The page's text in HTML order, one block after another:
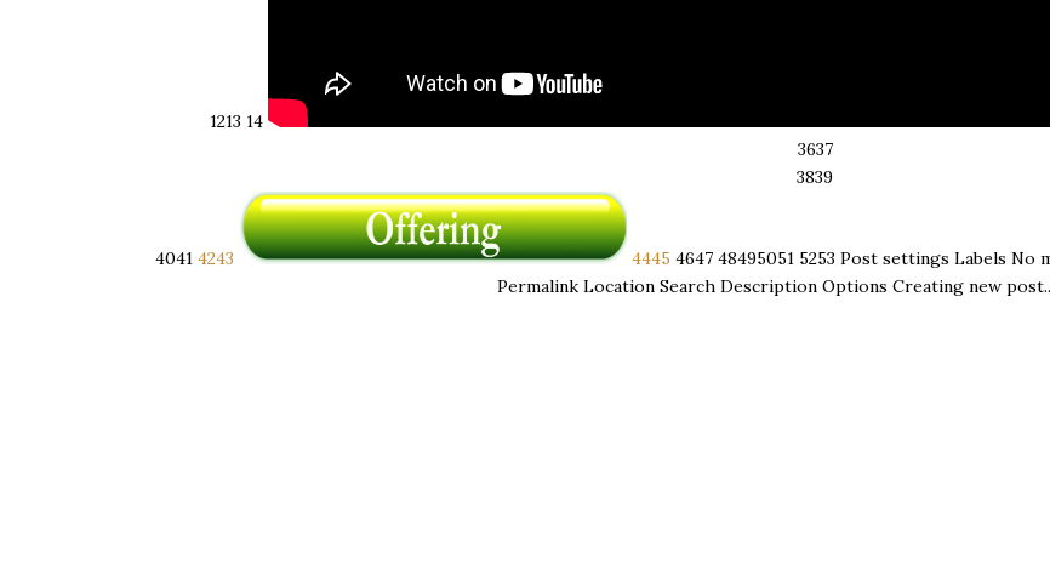
12 ​ 13 14
36 ​ 37
38 ​ 39
40 ​ 41 42 ​ 43 44 ​ 45 46 ​ 47 48 ​ 49 ​ 50 ​ 51 52 ​ 53 Post settings Labels No
Permalink Location Search Description Options Creating new